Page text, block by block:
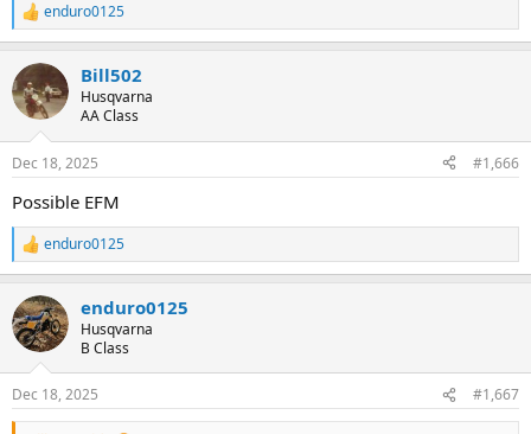
R
e
c
t
i
s
enduro0125
Bill502
Husqvarna
AA Class
Dec 18, 2025 #1,666
Possible EFM
R
e
c
t
i
s
:
enduro0125
enduro0125
Husqvarna
B Class
Dec 18, 2025 #1,667